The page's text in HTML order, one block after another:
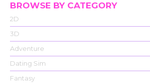
BROWSE BY CATEGORY
2D
3D
Adventure
Dating Sim
Fantasy